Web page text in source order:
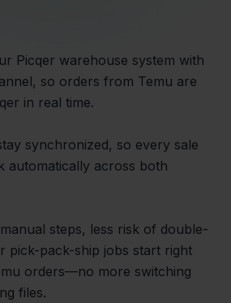
Picqer warehouse system with
so orders from Temu are
in real time.
synchronized, so every sale
automatically across both
steps, less risk of double-
pick-pack-ship jobs start right
orders—no more switching
files.